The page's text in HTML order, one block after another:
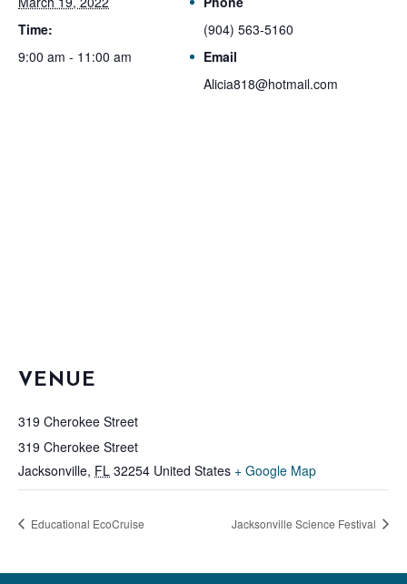
Time:
9:00 am - 11:00 am
(904) 563-5160
Email
Alicia818@hotmail.com
VENUE
319 Cherokee Street
319 Cherokee Street
Jacksonville, FL 32254 United States + Google Map
Educational EcoCruise Jacksonville Science Festival